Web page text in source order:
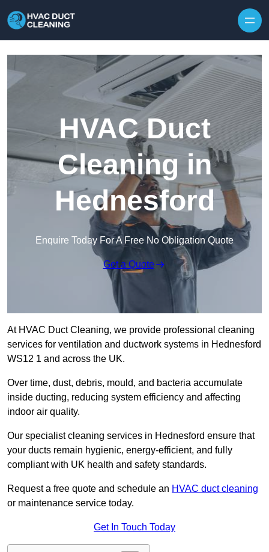
HVAC Duct
Cleaning in
Hednesford
Enquire Today For A Free No Obligation Quote
Get a Quote
At HVAC Duct Cleaning, we provide professional cleaning
services for ventilation and ductwork systems in Hednesford
WS12 1 and across the UK.
Over time, dust, debris, mould, and bacteria accumulate
inside ducting, reducing system efficiency and affecting
indoor air quality.
Our specialist cleaning services in Hednesford ensure that
your ducts remain hygienic, energy-efficient, and fully
compliant with UK health and safety standards.
Request a free quote and schedule an HVAC duct cleaning
or maintenance service today.
Get In Touch Today